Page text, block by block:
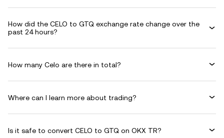
How did the CELO to GTQ exchange rate change over the
past 24 hours?
How many Celo are there in total?
Where can I learn more about trading?
Is it safe to convert CELO to GTQ on OKX TR?